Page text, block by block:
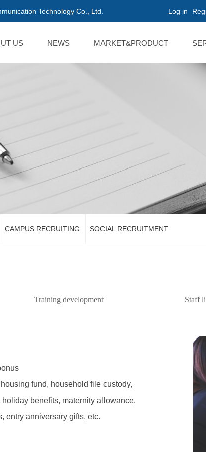
US NEWS MARKET&PRODUCT
Technology Co., Ltd. Log in
CAMPUS RECRUITING SOCIAL RECRUITMENT
Training development Staff
fund, household file custody,
benefits, maternity allowance,
entry anniversary gifts, etc.